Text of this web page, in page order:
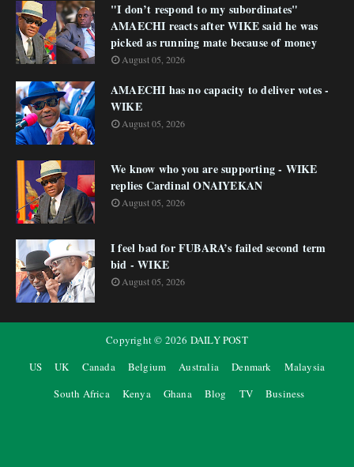
"I don’t respond to my subordinates"
AMAECHI reacts after WIKE said he was
picked as running mate because of money
August 05, 2026
AMAECHI has no capacity to deliver votes -
WIKE
August 05, 2026
We know who you are supporting - WIKE
replies Cardinal ONAIYEKAN
August 05, 2026
I feel bad for FUBARA’s failed second term
bid - WIKE
August 05, 2026
Copyright © 2026 DAILY POST
US
UK Canada Belgium Australia Denmark
Malaysia
South Africa
Kenya Ghana Blog TV Business